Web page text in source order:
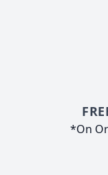
*On